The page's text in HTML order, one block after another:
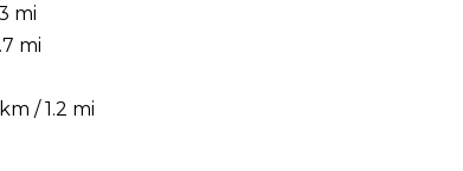
mi
mi
/ 1.2 mi